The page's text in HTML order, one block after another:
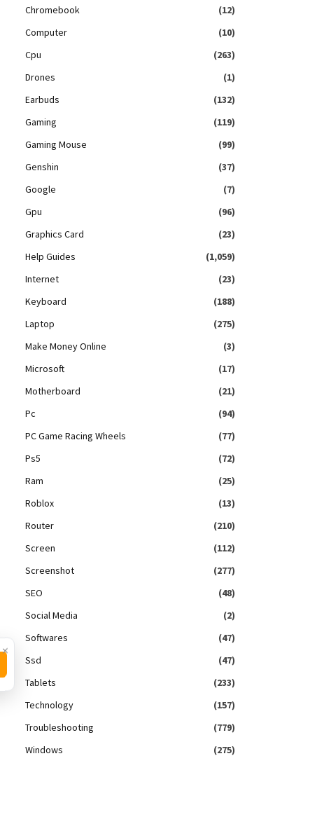
Chromebook
(12)
Computer
(10)
Cpu
(263)
Drones
(1)
Earbuds
(132)
Gaming
(119)
Gaming Mouse
(99)
Genshin
(37)
Google
(7)
Gpu
(96)
Graphics Card
(23)
Help Guides
(1,059)
Internet
(23)
Keyboard
(188)
Laptop
(275)
Make Money Online
(3)
Microsoft
(17)
Motherboard
(21)
Pc
(94)
PC Game Racing Wheels
(77)
Ps5
(72)
Ram
(25)
Roblox
(13)
Router
(210)
Screen
(112)
Screenshot
(277)
SEO
(48)
Social Media
(2)
Softwares
(47)
Ssd
(47)
Tablets
(233)
Technology
(157)
Troubleshooting
(779)
Windows
(275)
×